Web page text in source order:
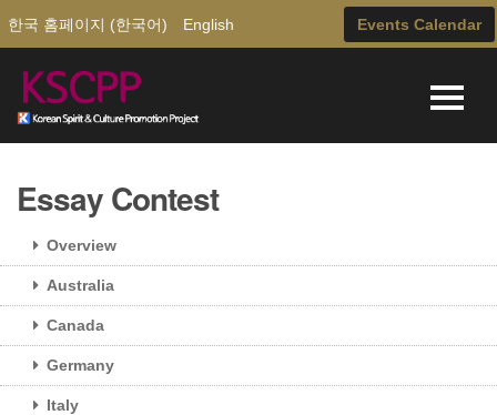
한국 홈페이지 (한국어) English Events Calendar
Essay Contest
Overview
Australia
Canada
Germany
Italy